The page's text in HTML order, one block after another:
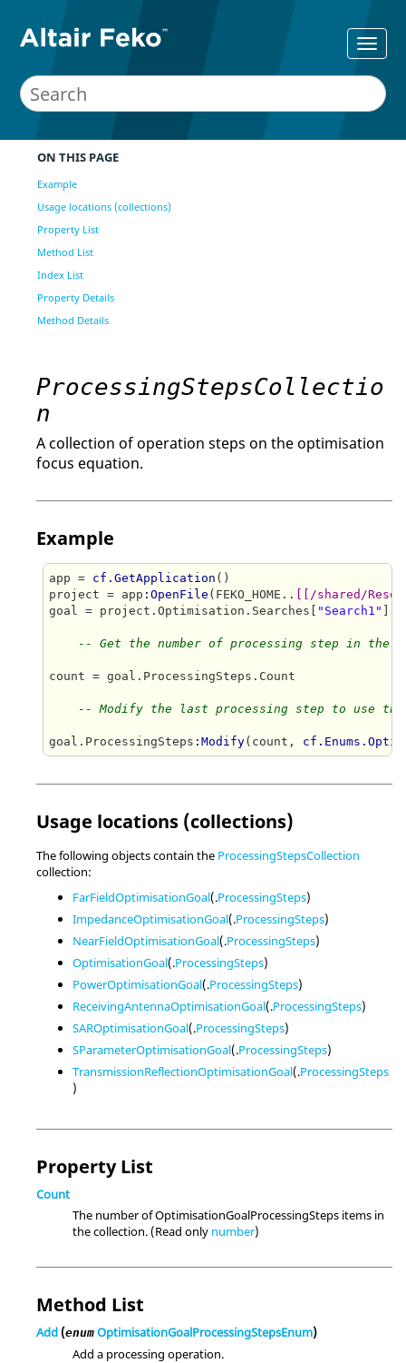
ON THIS PAGE
Example
Usage locations (collections)
Property List
Method List
Index List
Property Details
Method Details
ProcessingStepsCollectio
n
A collection of operation steps on the optimisation
focus equation.
Example
app = cf.GetApplication ()
project = app :OpenFile (FEKO_HOME.. [[/shared/
goal = project.Optimisation.Searches[ "Search1"
-- Get the number of processing step in the
count = goal.ProcessingSteps.Count
-- Modify the last processing step to use the
goal.ProcessingSteps :Modify(count,
Usage locations (collections)
The following objects contain the ProcessingStepsCollection
collection:
FarFieldOptimisationGoal(.ProcessingSteps)
ImpedanceOptimisationGoal(.ProcessingSteps)
NearFieldOptimisationGoal(.ProcessingSteps)
OptimisationGoal(.ProcessingSteps)
PowerOptimisationGoal(.ProcessingSteps)
ReceivingAntennaOptimisationGoal(.ProcessingSteps)
SAROptimisationGoal(.ProcessingSteps)
SParameterOptimisationGoal(.ProcessingSteps)
TransmissionReflectionOptimisationGoal(.ProcessingSteps
)
Property List
Count
The number of OptimisationGoalProcessingSteps items in
the collection. (Read only number)
Method List
Add (enum OptimisationGoalProcessingStepsEnum)
Add a processing operation.